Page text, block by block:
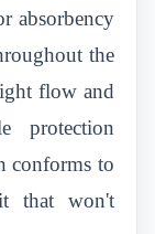
absorbency
the
flow and
protection
conforms to
that won't